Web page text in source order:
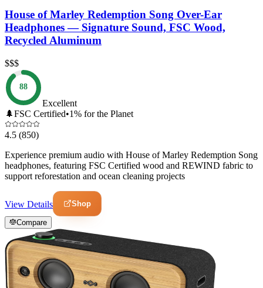
House of Marley Redemption Song Over-Ear
Headphones — Signature Sound, FSC Wood,
Recycled Aluminum
$$$
88
Excellent
🌲FSC Certified•1% for the Planet
4.5 (850)
Experience premium audio with House of Marley Redemption Song
headphones, featuring FSC Certified wood and REWIND fabric to
support reforestation and ocean cleaning projects
View Details Shop
Compare